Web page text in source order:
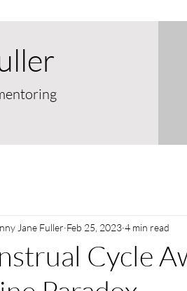
Cycle
Jane Fuller Feb 25, 2023 4 min read